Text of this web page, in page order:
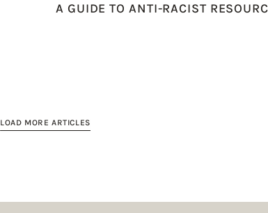
A GUIDE TO ANTI-RACIST
LOAD MORE ARTICLES